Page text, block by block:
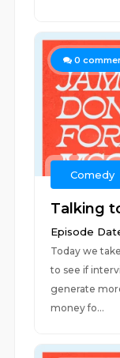
0
Comedy
Talking
Episode
Today we
to see if
generate
money fo...